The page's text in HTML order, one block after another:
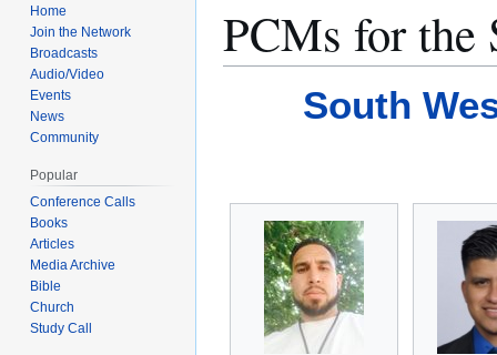
toto
PCMs for the
South
Home
Join the Network
Broadcasts
Audio/Video
Events
News
Community
Popular
Conference Calls
Books
Articles
Media Archive
Bible
Church
Study Call